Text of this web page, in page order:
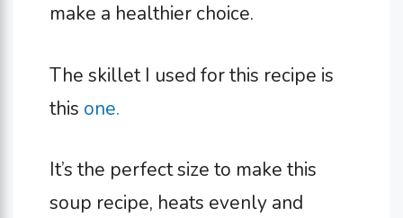
make a healthier choice.
The skillet I used for this recipe is
this one.
It’s the perfect size to make this
soup recipe, heats evenly and